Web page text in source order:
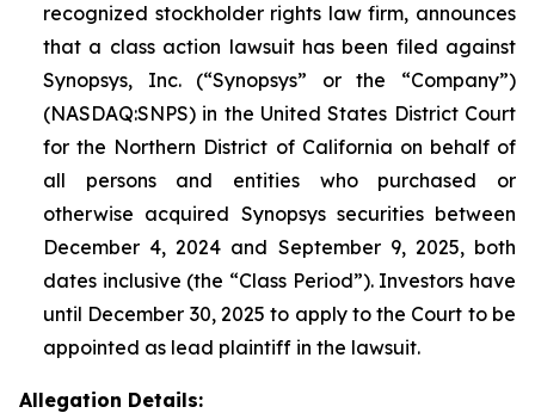
recognized stockholder rights law firm, announces
that a class action lawsuit has been filed against
Synopsys, Inc. (“Synopsys” or the “Company”)
(NASDAQ:SNPS) in the United States District Court
for the Northern District of California on behalf of
all persons and entities who purchased or
otherwise acquired Synopsys securities between
December 4, 2024 and September 9, 2025, both
dates inclusive (the “Class Period”). Investors have
until December 30, 2025 to apply to the Court to be
appointed as lead plaintiff in the lawsuit.
Allegation Details: